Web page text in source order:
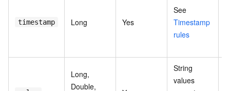
timestamp Long Yes
See
Timestamp
rules
Long,
Double,
String
values